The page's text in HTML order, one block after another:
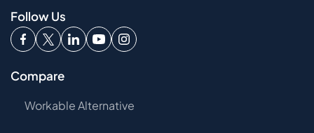
Follow Us
Compare
Workable Alternative